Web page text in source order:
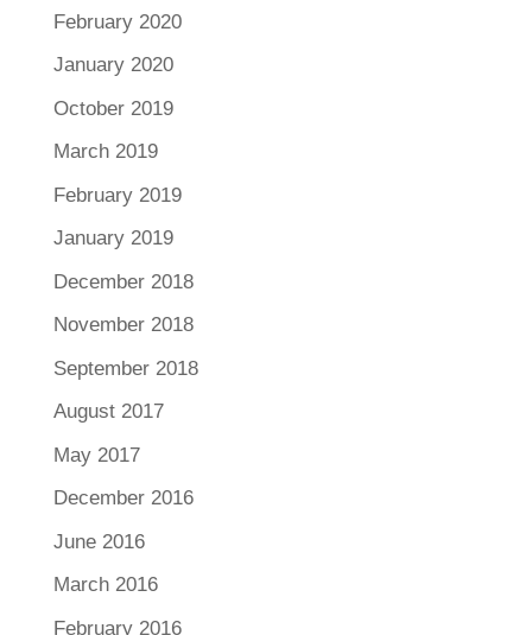
February 2020
January 2020
October 2019
March 2019
February 2019
January 2019
December 2018
November 2018
September 2018
August 2017
May 2017
December 2016
June 2016
March 2016
February 2016